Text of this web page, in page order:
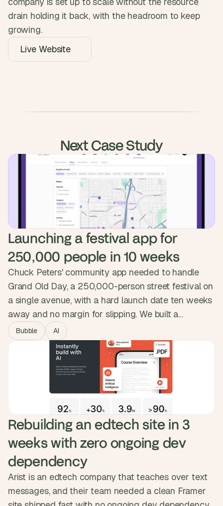
drain holding it back, with the headroom to keep
growing.
Live Website
Next Case Study
Launching a festival app for
250,000 people in 10 weeks
Chuck Peters' community app needed to handle
Grand Old Day, a 250,000-person street festival on
a single avenue, with a hard launch date ten weeks
away and no margin for slipping. We built a
progressive web app installed by QR code, with
maps, lineups, set-time notifications and vendor-
location shortcuts. Ambit went live on June 1st and
attendees signed up during the event itself.
Bubble AI
Rebuilding an edtech site in 3
weeks with zero ongoing dev
dependency
Arist is an edtech company that teaches over text
messages, and their team needed a clean Framer